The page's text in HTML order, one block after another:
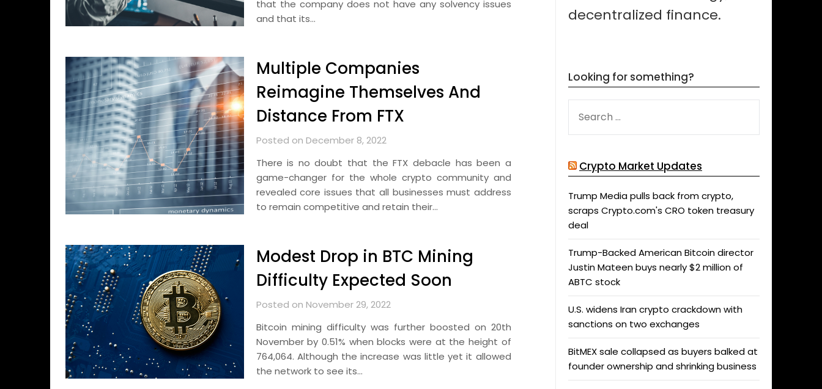
that the company does not have any solvency issues
and that its…
Multiple Companies
Reimagine Themselves And
Distance From FTX
Posted on December 8, 2022
There is no doubt that the FTX debacle has been a
game-changer for the whole crypto community and
revealed core issues that all businesses must address
to remain competitive and retain their…
Modest Drop in BTC Mining
Difficulty Expected Soon
Posted on November 29, 2022
Bitcoin mining difficulty was further boosted on 20th
November by 0.51% when blocks were at the height of
764,064. Although the increase was little yet it allowed
the network to see its…
decentralized finance.
Looking for something?
FOR:
Crypto Market Updates
Trump Media pulls back from crypto,
scraps Crypto.com's CRO token treasury
deal
Trump-Backed American Bitcoin director
Justin Mateen buys nearly $2 million of
ABTC stock
U.S. widens Iran crypto crackdown with
sanctions on two exchanges
BitMEX sale collapsed as buyers balked at
founder ownership and shrinking business